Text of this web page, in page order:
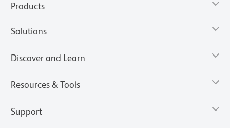
Products
Solutions
Discover and Learn
Resources & Tools
Support